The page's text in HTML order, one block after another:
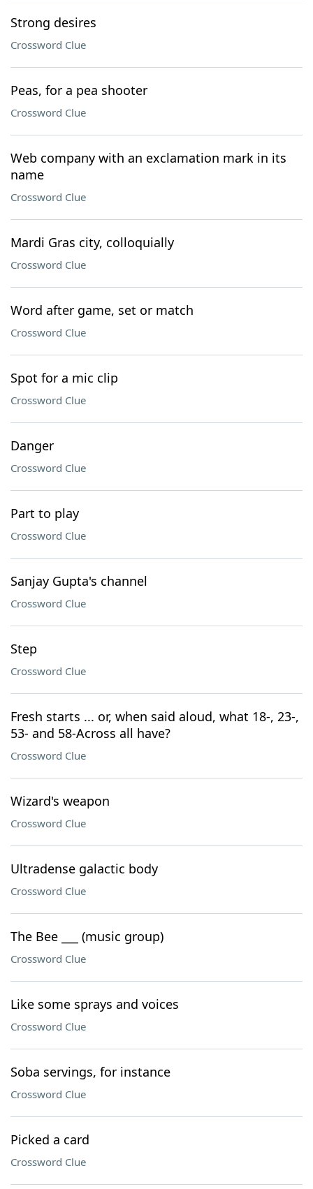
Strong desires
Crossword Clue
Peas, for a pea shooter
Crossword Clue
Web company with an exclamation mark in its
name
Crossword Clue
Mardi Gras city, colloquially
Crossword Clue
Word after game, set or match
Crossword Clue
Spot for a mic clip
Crossword Clue
Danger
Crossword Clue
Part to play
Crossword Clue
Sanjay Gupta's channel
Crossword Clue
Step
Crossword Clue
Fresh starts ... or, when said aloud, what 18-, 23-,
53- and 58-Across all have?
Crossword Clue
Wizard's weapon
Crossword Clue
Ultradense galactic body
Crossword Clue
The Bee ___ (music group)
Crossword Clue
Like some sprays and voices
Crossword Clue
Soba servings, for instance
Crossword Clue
Picked a card
Crossword Clue